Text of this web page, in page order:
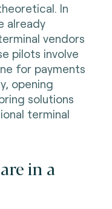
In
already
vendors
pilots involve
for payments
opening
solutions
terminal
in a